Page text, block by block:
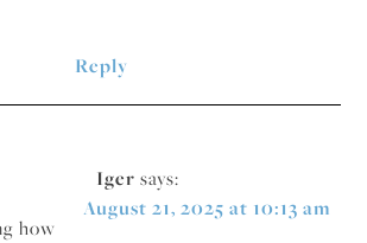
Reply
Iger says:
August 21, 2025 at 10:13 am
how